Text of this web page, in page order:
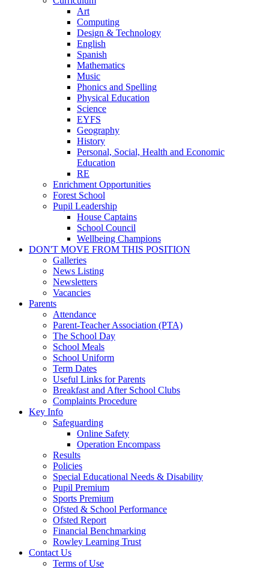
Art
Computing
Design & Technology
English
Spanish
Mathematics
Music
Phonics and Spelling
Physical Education
Science
EYFS
Geography
History
Personal, Social, Health and Economic
Education
RE
Enrichment Opportunities
Forest School
Pupil Leadership
House Captains
School Council
Wellbeing Champions
DON'T MOVE FROM THIS POSITION
Galleries
News Listing
Newsletters
Vacancies
Parents
Attendance
Parent-Teacher Association (PTA)
The School Day
School Meals
School Uniform
Term Dates
Useful Links for Parents
Breakfast and After School Clubs
Complaints Procedure
Key Info
Safeguarding
Online Safety
Operation Encompass
Results
Policies
Special Educational Needs & Disability
Pupil Premium
Sports Premium
Ofsted & School Performance
Ofsted Report
Financial Benchmarking
Rowley Learning Trust
Contact Us
Terms of Use